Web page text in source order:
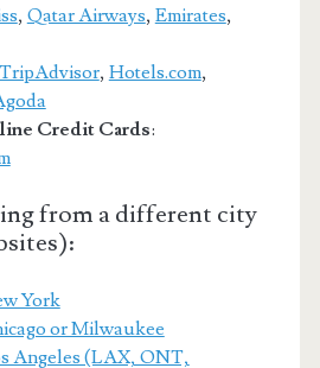
, Qatar Airways, Emirates,
TripAdvisor, Hotels.com,
Credit Cards:
from a different city
York
or Milwaukee
Angeles (LAX, ONT,